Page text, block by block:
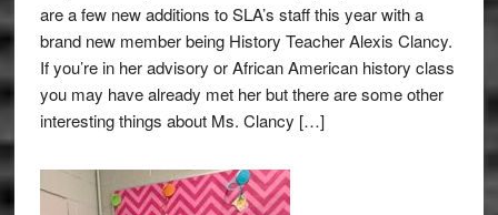
are a few new additions to SLA’s staff this year with a
brand new member being History Teacher Alexis Clancy.
If you’re in her advisory or African American history class
you may have already met her but there are some other
interesting things about Ms. Clancy […]